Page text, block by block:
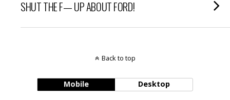
SHUT THE F— UP ABOUT FORD!
Back to top
Mobile Desktop